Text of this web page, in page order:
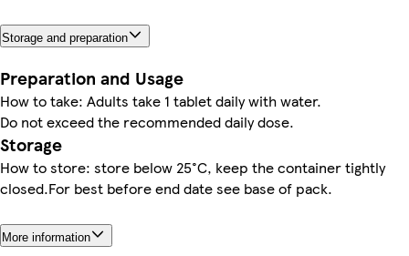
Storage and preparation
Preparation and Usage
How to take: Adults take 1 tablet daily with water.
Do not exceed the recommended daily dose.
Storage
How to store: store below 25°C, keep the container tightly
closed.For best before end date see base of pack.
More information